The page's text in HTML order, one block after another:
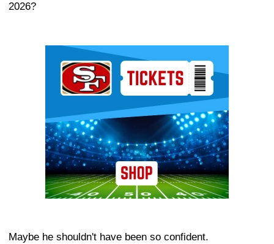
2026?
Maybe he shouldn't have been so confident.